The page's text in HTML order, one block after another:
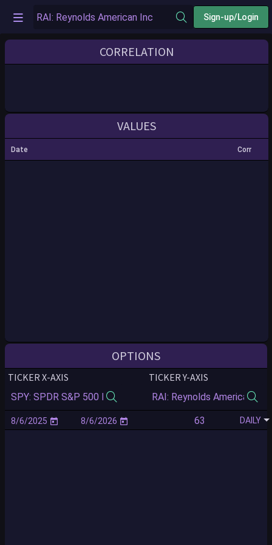
Sign-up/Login
CORRELATION
VALUES
Date Corr
OPTIONS
TICKER X-AXIS TICKER Y-AXIS
DAILY